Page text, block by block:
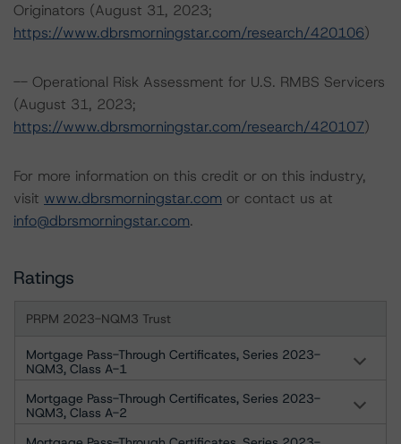
Originators (August 31, 2023;
https://www.dbrsmorningstar.com/research/420106)
-- Operational Risk Assessment for U.S. RMBS Servicers
(August 31, 2023;
https://www.dbrsmorningstar.com/research/420107)
For more information on this credit or on this industry,
visit www.dbrsmorningstar.com or contact us at
info@dbrsmorningstar.com.
Ratings
PRPM 2023-NQM3 Trust
Mortgage Pass-Through Certificates, Series 2023-
NQM3, Class A-1
Mortgage Pass-Through Certificates, Series 2023-
NQM3, Class A-2